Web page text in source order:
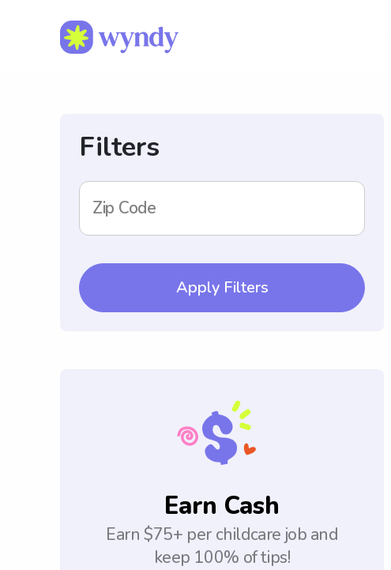
Filters
Zip Code
Apply Filters
Earn Cash
Earn $75+ per childcare job and
keep 100% of tips!